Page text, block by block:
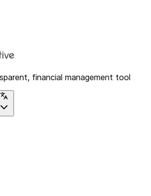
financial management tool